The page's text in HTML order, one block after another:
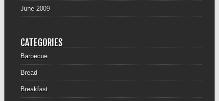
June 2009
CATEGORIES
Barbecue
Bread
Breakfast